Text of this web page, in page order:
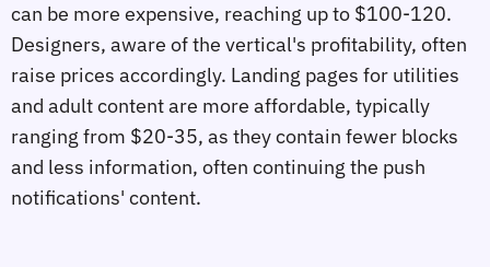
can be more expensive, reaching up to $100-120.
Designers, aware of the vertical's profitability, often
raise prices accordingly. Landing pages for utilities
and adult content are more affordable, typically
ranging from $20-35, as they contain fewer blocks
and less information, often continuing the push
notifications' content.